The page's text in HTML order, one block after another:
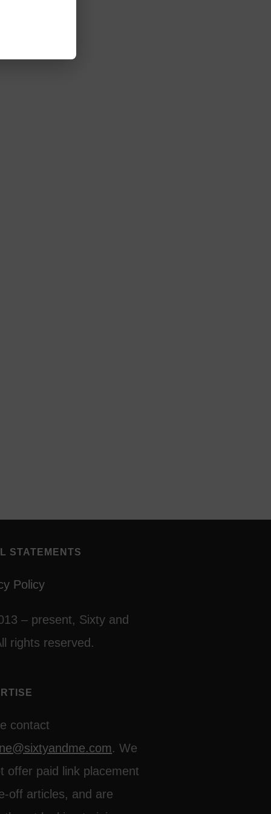
STATEMENTS
Policy
– present, Sixty and
rights reserved.
contact
. We
offer paid link placement
off articles, and are